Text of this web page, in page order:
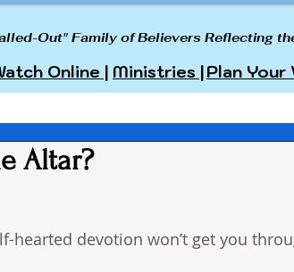
Out" Family of Believers Reflecting
Online | Ministries |Plan Your
Altar?
hearted devotion won’t get you